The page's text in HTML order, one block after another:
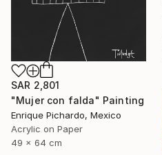
SAR 2,801
"Mujer con falda" Painting
Enrique Pichardo, Mexico
Acrylic on Paper
49 x 64 cm